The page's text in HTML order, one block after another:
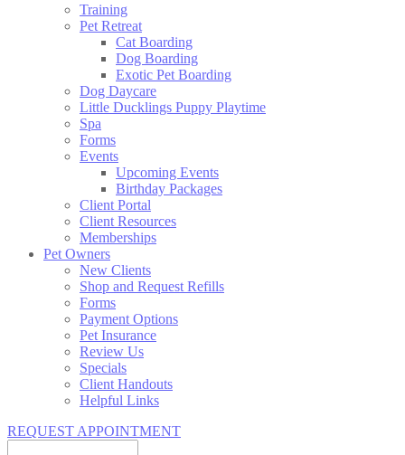
Training
Pet Retreat
Cat Boarding
Dog Boarding
Exotic Pet Boarding
Dog Daycare
Little Ducklings Puppy Playtime
Spa
Forms
Events
Upcoming Events
Birthday Packages
Client Portal
Client Resources
Memberships
Pet Owners
New Clients
Shop and Request Refills
Forms
Payment Options
Pet Insurance
Review Us
Specials
Client Handouts
Helpful Links
REQUEST APPOINTMENT